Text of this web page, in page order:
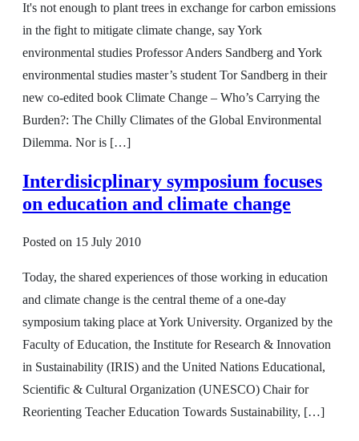
It's not enough to plant trees in exchange for carbon emissions
in the fight to mitigate climate change, say York
environmental studies Professor Anders Sandberg and York
environmental studies master’s student Tor Sandberg in their
new co-edited book Climate Change – Who’s Carrying the
Burden?: The Chilly Climates of the Global Environmental
Dilemma. Nor is […]
Interdisicplinary symposium focuses
on education and climate change
Posted on 15 July 2010
Today, the shared experiences of those working in education
and climate change is the central theme of a one-day
symposium taking place at York University. Organized by the
Faculty of Education, the Institute for Research & Innovation
in Sustainability (IRIS) and the United Nations Educational,
Scientific & Cultural Organization (UNESCO) Chair for
Reorienting Teacher Education Towards Sustainability, […]